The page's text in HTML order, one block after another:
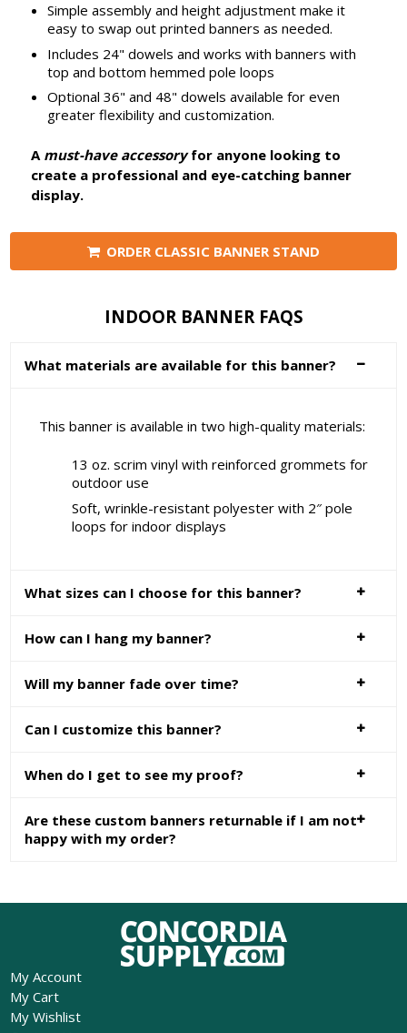
Simple assembly and height adjustment make it
easy to swap out printed banners as needed.
Includes 24" dowels and works with banners with
top and bottom hemmed pole loops
Optional 36" and 48" dowels available for even
greater flexibility and customization.
A must-have accessoryfor anyone looking to
create a professional and eye-catching banner
display.
ORDER CLASSIC BANNER STAND
INDOOR BANNER FAQS
What materials are available for this banner?
This banner is available in two high-quality materials:
13 oz. scrim vinyl with reinforced grommets for
outdoor use
Soft, wrinkle-resistant polyester with 2″ pole
loops for indoor displays
What sizes can I choose for this banner?
How can I hang my banner?
Will my banner fade over time?
Can I customize this banner?
When do I get to see my proof?
Are these custom banners returnable if I am not
happy with my order?
My Account
My Cart
My Wishlist